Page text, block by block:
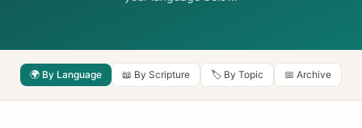
🌍 By Language 📖 By Scripture 🏷️ By Topic 📅 Archive